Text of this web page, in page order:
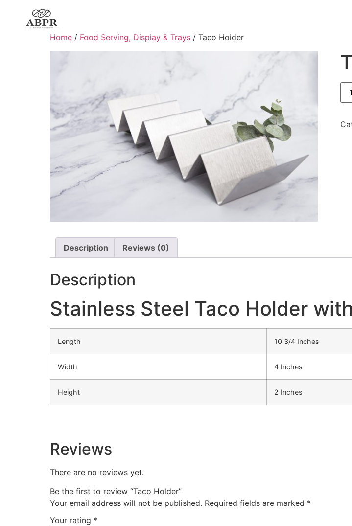
Home / Food Serving, Display & Trays / Taco Holder
Description Reviews (0)
Description
Stainless Steel Taco Holder
Length 10 3/4 Inches
Width 4 Inches
Height 2 Inches
Reviews
There are no reviews yet.
Be the first to review “Taco Holder”
Your email address will not be published. Required fields are marked *
Your rating *